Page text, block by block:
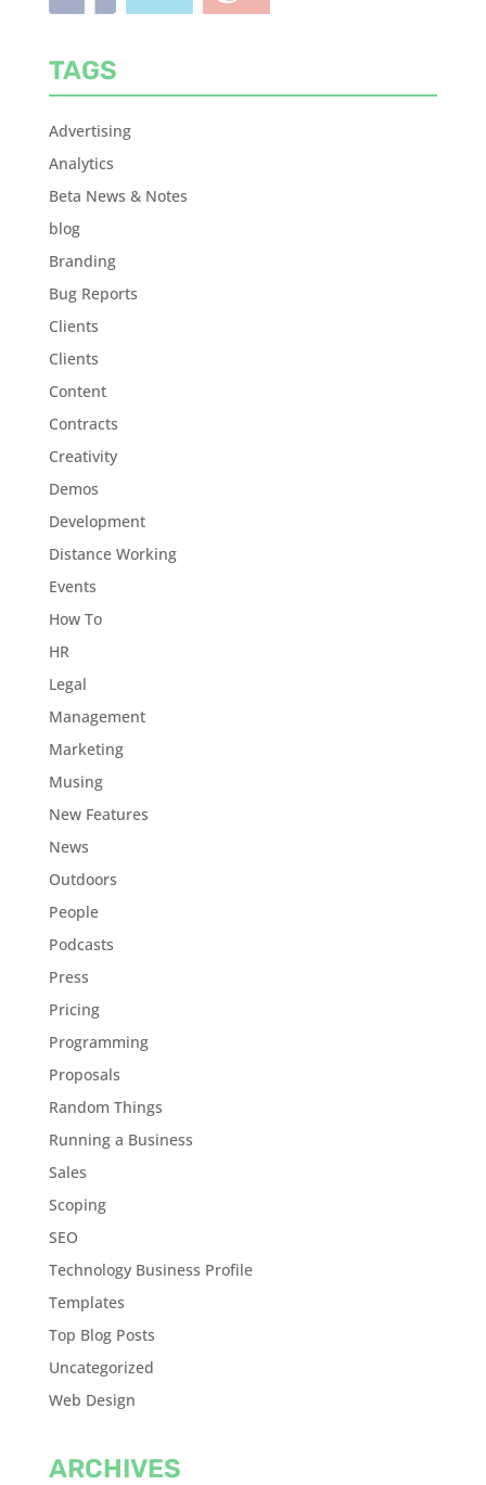
TAGS
Advertising
Analytics
Beta News & Notes
blog
Branding
Bug Reports
Clients
Clients
Content
Contracts
Creativity
Demos
Development
Distance Working
Events
How To
HR
Legal
Management
Marketing
Musing
New Features
News
Outdoors
People
Podcasts
Press
Pricing
Programming
Proposals
Random Things
Running a Business
Sales
Scoping
SEO
Technology Business Profile
Templates
Top Blog Posts
Uncategorized
Web Design
ARCHIVES